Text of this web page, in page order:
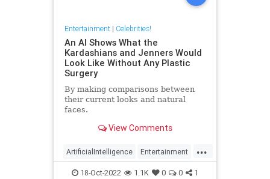
Entertainment| Celebrities!
An AI Shows What the
Kardashians and Jenners Would
Look Like Without Any Plastic
Surgery
By making comparisons between
their current looks and natural
faces.
View Comments
...
ArtificialIntelligence Entertainment
Kardashians PlasticSurgery
18-Oct-2022 1.1K 0 0 1